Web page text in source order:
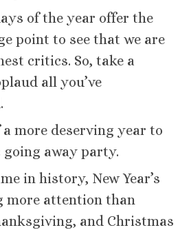
of the year offer the
point to see that we are
critics. So, take a
all you’ve
a more deserving year to
away party.
in history, New Year’s
more attention than
and Christmas